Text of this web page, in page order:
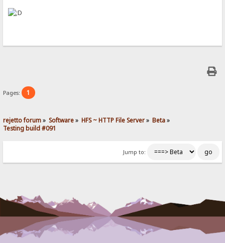
Pages: 1
rejetto forum» Software» HFS ~ HTTP File Server» Beta»
Testing build #091
Jump to: